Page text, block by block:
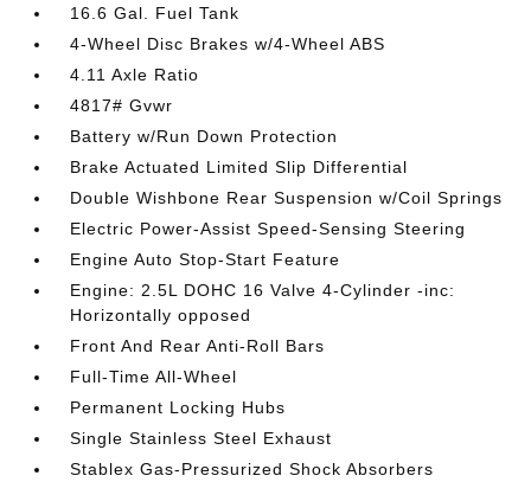
16.6 Gal. Fuel Tank
4-Wheel Disc Brakes w/4-Wheel ABS
4.11 Axle Ratio
4817# Gvwr
Battery w/Run Down Protection
Brake Actuated Limited Slip Differential
Double Wishbone Rear Suspension w/Coil Springs
Electric Power-Assist Speed-Sensing Steering
Engine Auto Stop-Start Feature
Engine: 2.5L DOHC 16 Valve 4-Cylinder -inc:
Horizontally opposed
Front And Rear Anti-Roll Bars
Full-Time All-Wheel
Permanent Locking Hubs
Single Stainless Steel Exhaust
Stablex Gas-Pressurized Shock Absorbers